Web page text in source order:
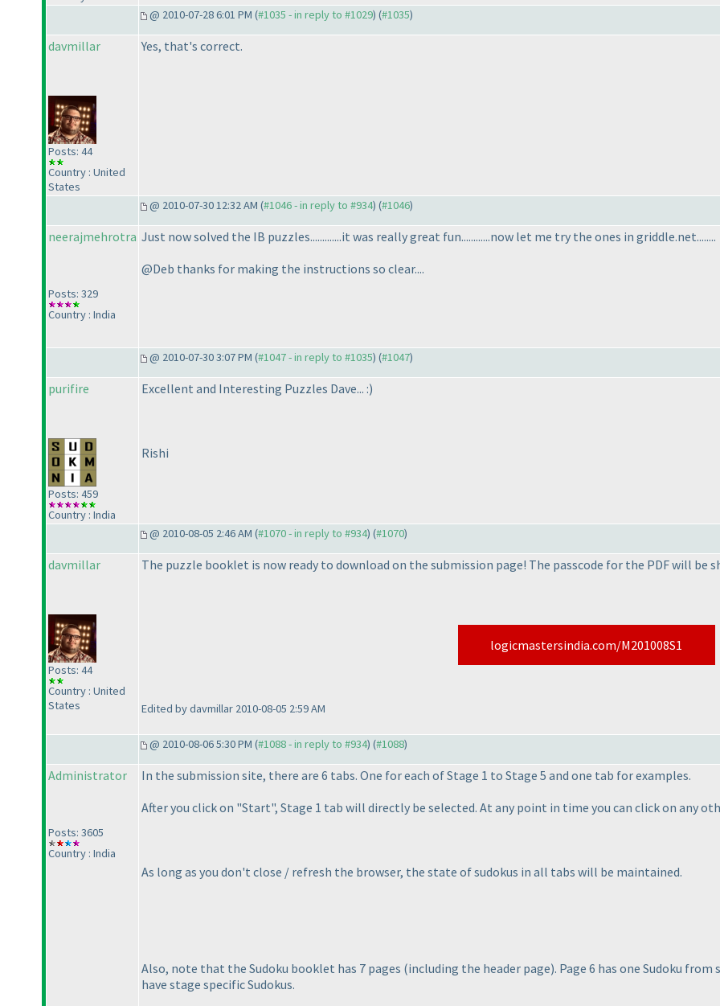
@ 2010-07-28 6:01 PM (#1035 - in reply to #1029) (#1035)
davmillar
Posts: 44
Country : United
States
Yes, that's correct.
@ 2010-07-30 12:32 AM (#1046 - in reply to #934) (#1046)
neerajmehrotra
Posts: 329
Country : India
Just now solved the IB puzzles.............it was really great fun............now let me try the ones in griddle.net........
@Deb thanks for making the instructions so clear....
@ 2010-07-30 3:07 PM (#1047 - in reply to #1035) (#1047)
purifire
Posts: 459
Country : India
Excellent and Interesting Puzzles Dave... :)
Rishi
@ 2010-08-05 2:46 AM (#1070 - in reply to #934) (#1070)
davmillar
Posts: 44
Country : United
States
The puzzle booklet is now ready to download on the submission page! The passcode for the PDF will be
logicmastersindia.com/M201008S1
Edited by davmillar 2010-08-05 2:59 AM
@ 2010-08-06 5:30 PM (#1088 - in reply to #934) (#1088)
Administrator
Posts: 3605
Country : India
In the submission site, there are 6 tabs. One for each of Stage 1 to Stage 5 and one tab for examples.
After you click on "Start", Stage 1 tab will directly be selected. At any point in time you can click on any
As long as you don't close / refresh the browser, the state of sudokus in all tabs will be maintained.
Also, note that the Sudoku booklet has 7 pages (including the header page). Page 6 has one Sudoku
have stage specific Sudokus.